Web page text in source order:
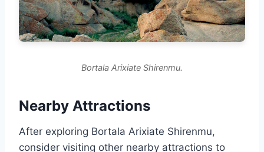
Bortala Arixiate Shirenmu.
Nearby Attractions
After exploring Bortala Arixiate Shirenmu,
consider visiting other nearby attractions to